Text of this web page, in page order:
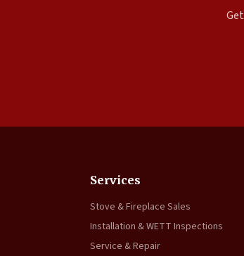
Services
Stove & Fireplace Sales
Installation & WETT Inspections
Service & Repair